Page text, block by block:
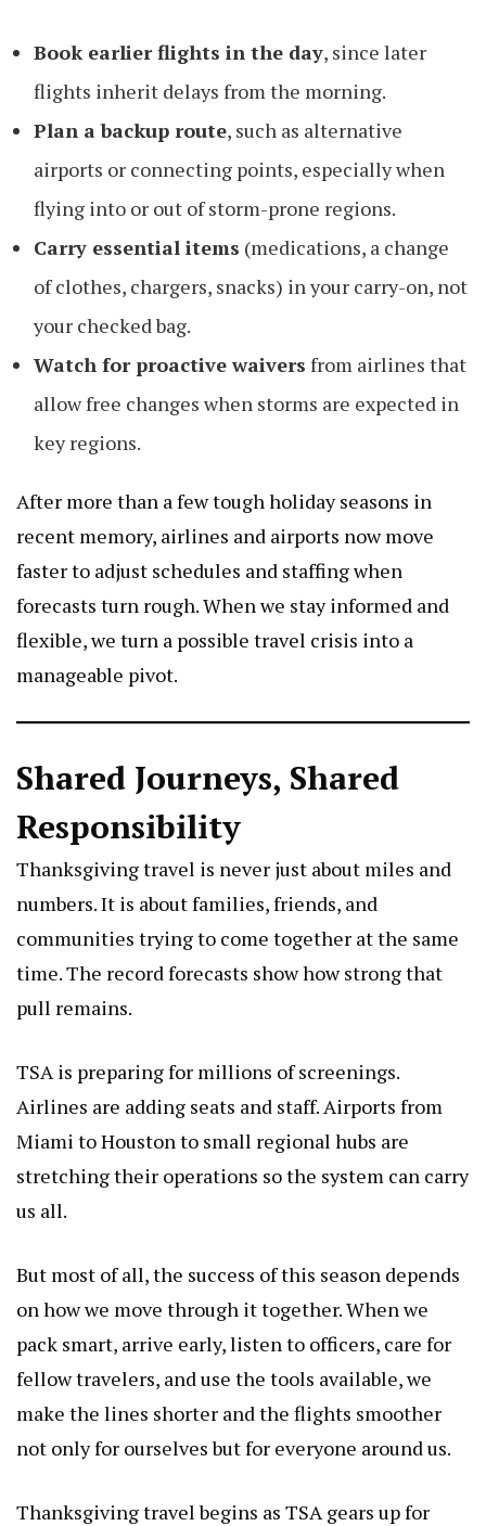
Book earlier flights in the day, since later
flights inherit delays from the morning.
Plan a backup route, such as alternative
airports or connecting points, especially when
flying into or out of storm-prone regions.
Carry essential items (medications, a change
of clothes, chargers, snacks) in your carry-on, not
your checked bag.
Watch for proactive waivers from airlines that
allow free changes when storms are expected in
key regions.
After more than a few tough holiday seasons in
recent memory, airlines and airports now move
faster to adjust schedules and staffing when
forecasts turn rough. When we stay informed and
flexible, we turn a possible travel crisis into a
manageable pivot.
Shared Journeys, Shared
Responsibility
Thanksgiving travel is never just about miles and
numbers. It is about families, friends, and
communities trying to come together at the same
time. The record forecasts show how strong that
pull remains.
TSA is preparing for millions of screenings.
Airlines are adding seats and staff. Airports from
Miami to Houston to small regional hubs are
stretching their operations so the system can carry
us all.
But most of all, the success of this season depends
on how we move through it together. When we
pack smart, arrive early, listen to officers, care for
fellow travelers, and use the tools available, we
make the lines shorter and the flights smoother
not only for ourselves but for everyone around us.
Thanksgiving travel begins as TSA gears up for